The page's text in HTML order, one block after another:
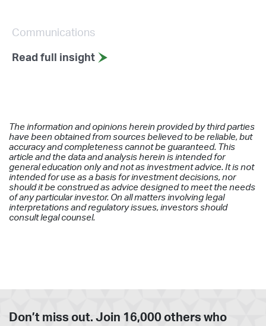
Communications
Read full insight
The information and opinions herein provided by third parties
have been obtained from sources believed to be reliable, but
accuracy and completeness cannot be guaranteed. This
article and the data and analysis herein is intended for
general education only and not as investment advice. It is not
intended for use as a basis for investment decisions, nor
should it be construed as advice designed to meet the needs
of any particular investor. On all matters involving legal
interpretations and regulatory issues, investors should
consult legal counsel.
Don’t miss out. Join 16,000 others who